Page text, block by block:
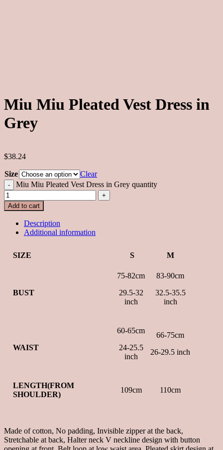
Miu Miu Pleated Vest Dress in
Grey
$38.24
Size
Clear
Miu Miu Pleated Vest Dress in Grey quantity
Add to cart
Description
Additional information
SIZE S M
BUST
75-82cm
29.5-32
inch
83-90cm
32.5-35.5
inch
WAIST
60-65cm
24-25.5
inch
66-75cm
26-29.5 inch
LENGTH(FROM
SHOULDER)
109cm 110cm
Made of cotton, No padding, Invisible zipper at the back,
Stretchable at back, Halter neck V neckline design with button